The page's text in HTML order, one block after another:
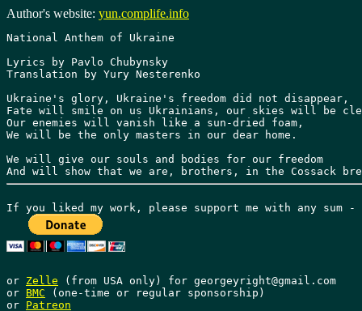
Author's website: yun.complife.info
National Anthem of Ukraine
Lyrics by Pavlo Chubynsky
Translation by Yury Nesterenko
Ukraine's glory, Ukraine's freedom did not disappear,
Fate will smile on us Ukrainians, our skies will be
Our enemies will vanish like a sun-dried foam,
We will be the only masters in our dear home.
We will give our souls and bodies for our freedom
or Zelle (from USA only) for georgeyright@gmail.com
or BMC (one-time or regular sponsorship)
or Patreon